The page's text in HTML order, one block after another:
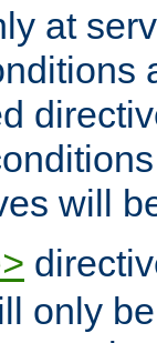
at
will
only